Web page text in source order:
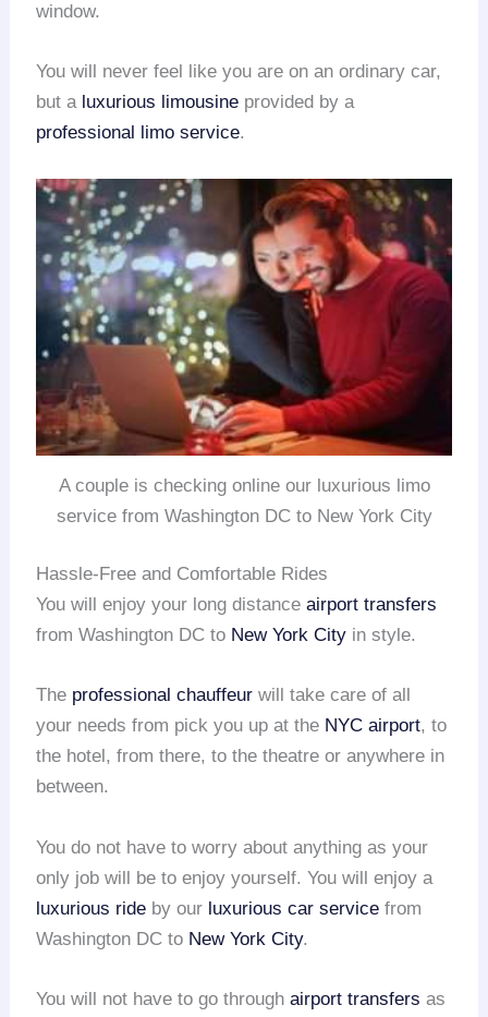
window.
You will never feel like you are on an ordinary car,
but a luxurious limousine provided by a
professional limo service.
A couple is checking online our luxurious limo
service from Washington DC to New York City
Hassle-Free and Comfortable Rides
You will enjoy your long distanceairport transfers
from Washington DC to New York City in style.
The professional chauffeur will take care of all
your needs from pick you up at the NYC airport, to
the hotel, from there, to the theatre or anywhere in
between.
You do not have to worry about anything as your
only job will be to enjoy yourself. You will enjoy a
luxurious ride by our luxurious car service from
Washington DC to New York City.
You will not have to go throughairport transfers as